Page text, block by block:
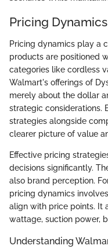
Pricing Dynamics
Pricing dynamics play a
products are positioned
categories like cordless
Walmart's offerings of
merely about the dollar
strategic considerations.
strategies alongside
clearer picture of value
Effective pricing
decisions significantly.
also brand perception.
pricing dynamics
align with price points. It
wattage, suction power,
Understanding